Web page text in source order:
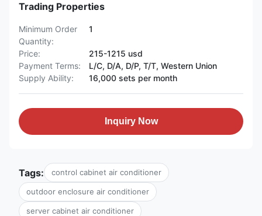
Trading Properties
Minimum Order
Quantity:
1
Price:
215-1215 usd
Payment Terms:
L/C, D/A, D/P, T/T, Western Union
Supply Ability:
16,000 sets per month
Inquiry Now
Tags: control cabinet air conditioner
outdoor enclosure air conditioner
server cabinet air conditioner